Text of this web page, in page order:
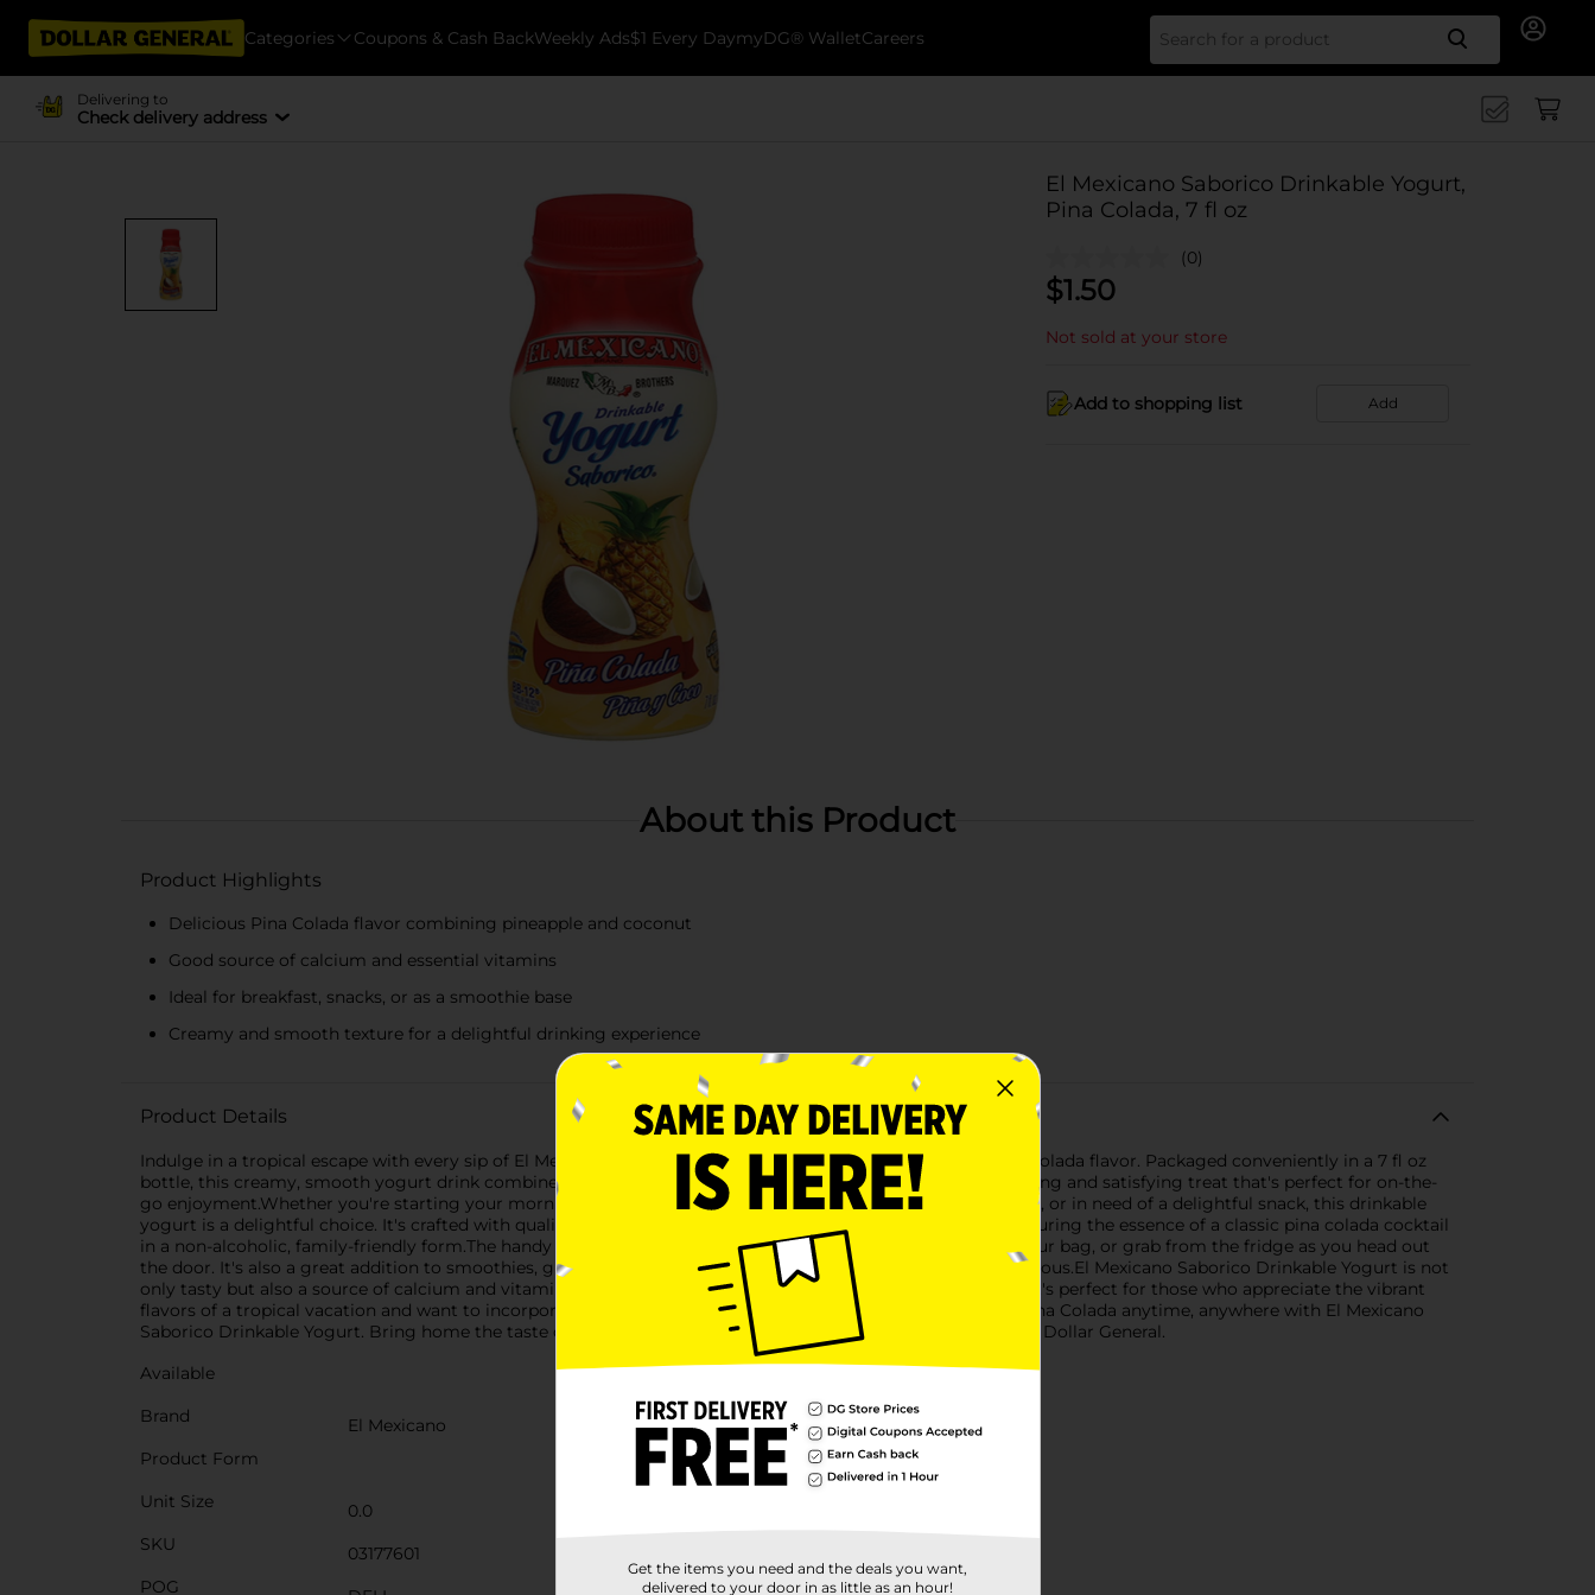
Categories Coupons & Cash BackWeekly Ads$1 Every DaymyDG® WalletCareers Search
Delivering to
Check delivery address
El Mexicano Saborico Drinkable Yogurt,
Pina Colada, 7 fl oz
(0)
$1.50
Not sold at your store
Add to shopping list Add
About this Product
Product Highlights
Delicious Pina Colada flavor combining pineapple and coconut
Good source of calcium and essential vitamins
Ideal for breakfast, snacks, or as a smoothie base
Creamy and smooth texture for a delightful drinking experience
Product Details
Indulge in a tropical escape with every sip of El Mexicano Saborico Drinkable Yogurt in the irresistible Pina Colada flavor. Packaged conveniently in a 7 fl oz
bottle, this creamy, smooth yogurt drink combines the exotic flavors of pineapple and coconut for a refreshing and satisfying treat that's perfect for on-the-
go enjoyment.Whether you're starting your morning with a burst of flavor, looking for a midday pick-me-up, or in need of a delightful snack, this drinkable
yogurt is a delightful choice. It's crafted with quality ingredients and a commitment to authentic taste, capturing the essence of a classic pina colada cocktail
in a non-alcoholic, family-friendly form.The handy 7 fl oz size makes it easy to pack in a lunchbox, stash in your bag, or grab from the fridge as you head out
the door. It's also a great addition to smoothies, giving them a tropical twist that's both nutritious and delicious.El Mexicano Saborico Drinkable Yogurt is not
only tasty but also a source of calcium and vitamins, making it a healthier alternative to sugary beverages. It's perfect for those who appreciate the vibrant
flavors of a tropical vacation and want to incorporate them into their daily routine.Experience the joy of a Pina Colada anytime, anywhere with El Mexicano
Saborico Drinkable Yogurt. Bring home the taste of the tropics with this delightful yogurt drink, available at Dollar General.
Available
Brand
El Mexicano
Product Form
Unit Size
0.0
SKU
03177601
POG
Get the items you need and the deals you want,
delivered to your door in as little as an hour!